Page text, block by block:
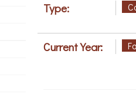
Type:
Current Year: